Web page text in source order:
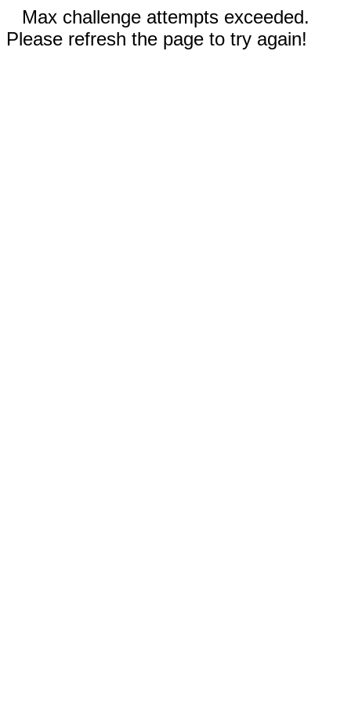
Max challenge attempts exceeded.
Please refresh the page to try again!